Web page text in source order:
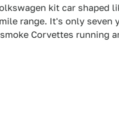
kit car shaped
range. It's only seven
Corvettes running